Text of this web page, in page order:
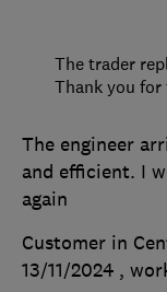
The engineer
and efficient. I
again
Customer in
13/11/2024 ,
The trader
Thank you for